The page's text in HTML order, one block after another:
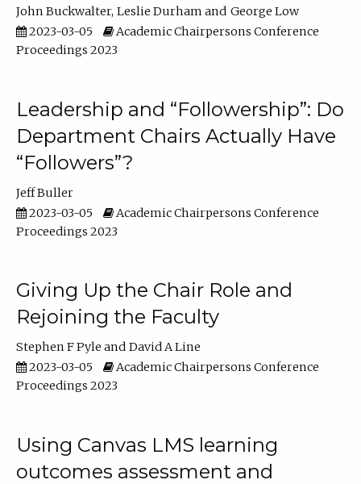
John Buckwalter Leslie Durham
George Low
2023-03-05
Academic Chairpersons Conference
Proceedings 2023
Leadership and “Followership”: Do
Department Chairs Actually Have
“Followers”?
Jeff Buller
2023-03-05
Academic Chairpersons Conference
Proceedings 2023
Giving Up the Chair Role and
Rejoining the Faculty
Stephen F Pyle
David A Line
2023-03-05
Academic Chairpersons Conference
Proceedings 2023
Using Canvas LMS learning
outcomes assessment and